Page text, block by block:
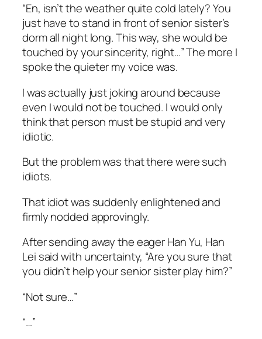
“En, isn’t the weather quite cold lately? You
just have to stand in front of senior sister’s
dorm all night long. This way, she would be
touched by your sincerity, right…” The more I
spoke the quieter my voice was.
I was actually just joking around because
even I would not be touched. I would only
think that person must be stupid and very
idiotic.
But the problem was that there were such
idiots.
That idiot was suddenly enlightened and
firmly nodded approvingly.
After sending away the eager Han Yu, Han
Lei said with uncertainty, “Are you sure that
you didn’t help your senior sister play him?”
“Not sure…”
“…”